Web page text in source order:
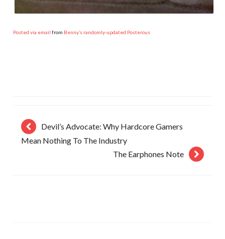
Posted via email from Benny’s randomly-updated Posterous
Devil’s Advocate: Why Hardcore Gamers
Mean Nothing To The Industry
The Earphones Note